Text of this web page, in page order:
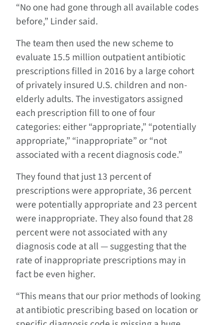
“No one had gone through all available codes
before,” Linder said.
The team then used the new scheme to
evaluate 15.5 million outpatient antibiotic
prescriptions filled in 2016 by a large cohort
of privately insured U.S. children and non-
elderly adults. The investigators assigned
each prescription fill to one of four
categories: either “appropriate,” “potentially
appropriate,” “inappropriate” or “not
associated with a recent diagnosis code.”
They found that just 13 percent of
prescriptions were appropriate, 36 percent
were potentially appropriate and 23 percent
were inappropriate. They also found that 28
percent were not associated with any
diagnosis code at all — suggesting that the
rate of inappropriate prescriptions may in
fact be even higher.
“This means that our prior methods of looking
at antibiotic prescribing based on location or